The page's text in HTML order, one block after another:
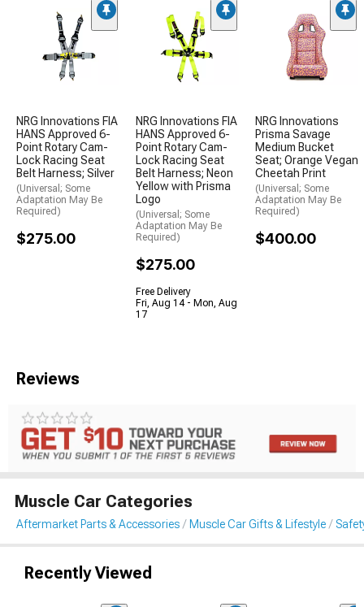
NRG Innovations FIA
HANS Approved 6-
Point Rotary Cam-
Lock Racing Seat
Belt Harness; Silver
(Universal; Some
Adaptation May Be
Required)
$275.00
NRG Innovations FIA
HANS Approved 6-
Point Rotary Cam-
Lock Racing Seat
Belt Harness; Neon
Yellow with Prisma
Logo
(Universal; Some
Adaptation May Be
Required)
$275.00
Free Delivery
Fri, Aug 14 - Mon, Aug
17
NRG Innovations
Prisma Savage
Medium Bucket
Seat; Orange Vegan
Cheetah Print
(Universal; Some
Adaptation May Be
Required)
$400.00
Reviews
Muscle Car Categories
Aftermarket Parts & Accessories Muscle Car Gifts & Lifestyle
Recently Viewed